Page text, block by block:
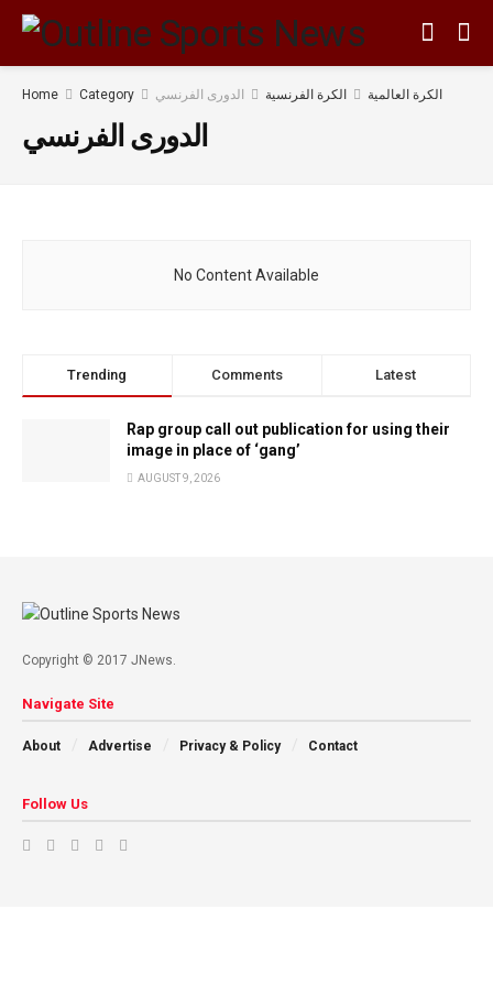
Home Category الكرة العالمية الكرة الفرنسية الدورى الفرنسي
الدورى الفرنسي
No Content Available
Trending Comments Latest
Rap group call out publication for using their
image in place of ‘gang’
AUGUST 9, 2026
Copyright © 2017 JNews.
Navigate Site
About Advertise Privacy & Policy Contact
Follow Us